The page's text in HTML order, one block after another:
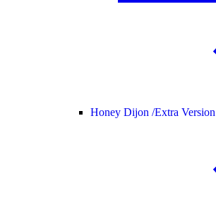
Honey Dijon /Extra Version